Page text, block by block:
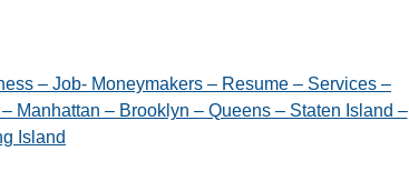
– Job- Moneymakers – Resume – Services –
Manhattan – Brooklyn – Queens – Staten Island –
Island